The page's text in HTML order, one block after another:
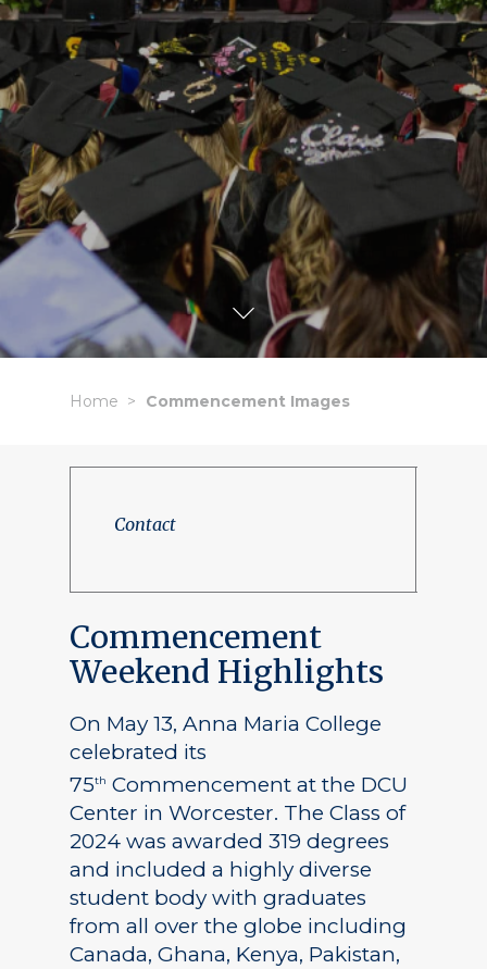
Home Commencement Images
Contact
Commencement
Weekend Highlights
On May 13, Anna Maria College
celebrated its
75th Commencement at the DCU
Center in Worcester. The Class of
2024 was awarded 319 degrees
and included a highly diverse
student body with graduates
from all over the globe including
Canada, Ghana, Kenya, Pakistan,